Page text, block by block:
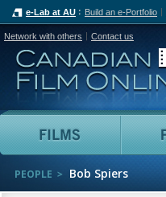
e-Lab at AU Build an e-Portfolio
Network with others Contact us
Films
PEOPLE Bob Spiers